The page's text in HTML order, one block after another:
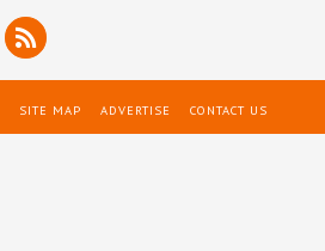
SITE MAP ADVERTISE CONTACT US